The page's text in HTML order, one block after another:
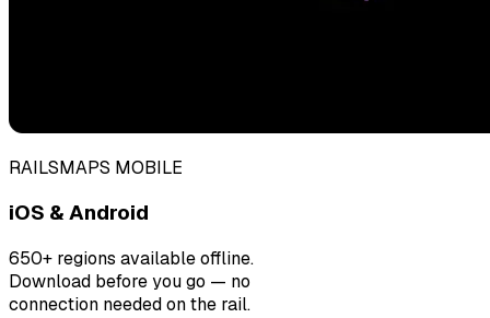
RAILSMAPS MOBILE
iOS & Android
650+ regions available offline.
Download before you go — no
connection needed on the rail.